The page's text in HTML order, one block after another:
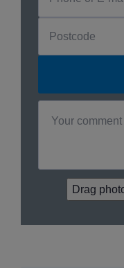
Drag